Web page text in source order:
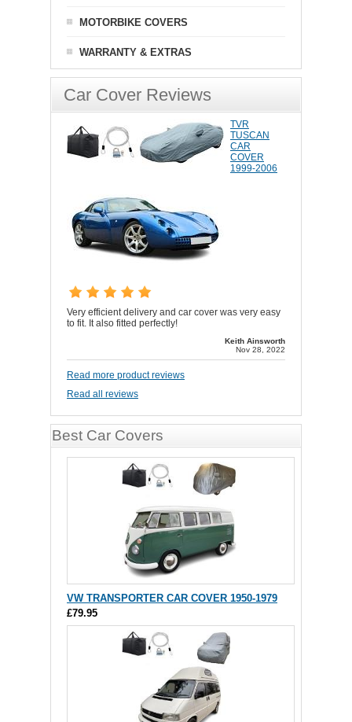
MOTORBIKE COVERS
WARRANTY & EXTRAS
Car Cover Reviews
TVR
TUSCAN
CAR
COVER
1999-2006
Very efficient delivery and car cover was very easy
to fit. It also fitted perfectly!
Keith Ainsworth
Nov 28, 2022
Read more product reviews
Read all reviews
Best Car Covers
VW TRANSPORTER CAR COVER 1950-1979
£79.95